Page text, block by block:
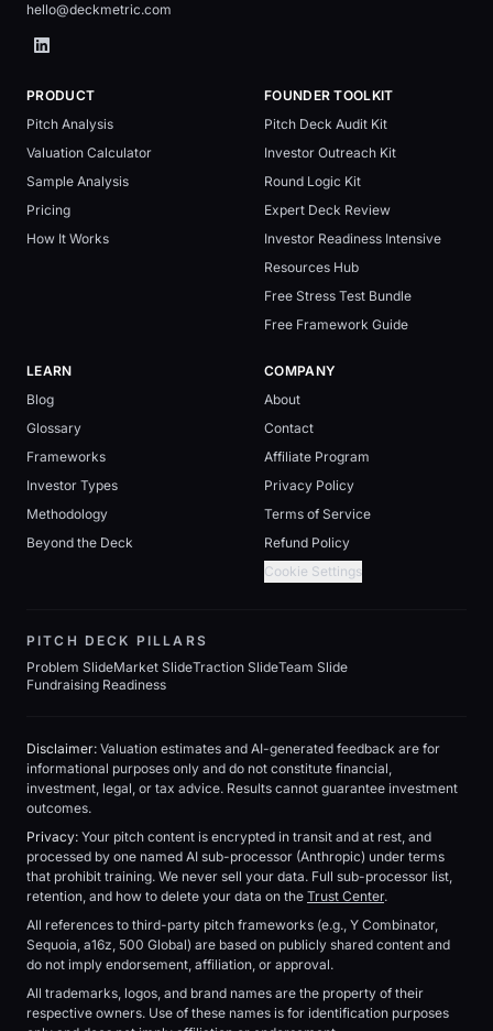
hello@deckmetric.com
PRODUCT
Pitch Analysis
Valuation Calculator
Sample Analysis
Pricing
How It Works
FOUNDER TOOLKIT
Pitch Deck Audit Kit
Investor Outreach Kit
Round Logic Kit
Expert Deck Review
Investor Readiness Intensive
Resources Hub
Free Stress Test Bundle
Free Framework Guide
LEARN
Blog
Glossary
Frameworks
Investor Types
Methodology
Beyond the Deck
COMPANY
About
Contact
Affiliate Program
Privacy Policy
Terms of Service
Refund Policy
Cookie Settings
PITCH DECK PILLARS
Problem SlideMarket SlideTraction SlideTeam Slide
Fundraising Readiness
Disclaimer: Valuation estimates and AI-generated feedback are for
informational purposes only and do not constitute financial,
investment, legal, or tax advice. Results cannot guarantee investment
outcomes.
Privacy: Your pitch content is encrypted in transit and at rest, and
processed by one named AI sub-processor (Anthropic) under terms
that prohibit training. We never sell your data. Full sub-processor list,
retention, and how to delete your data on the Trust Center.
All references to third-party pitch frameworks (e.g., Y Combinator,
Sequoia, a16z, 500 Global) are based on publicly shared content and
do not imply endorsement, affiliation, or approval.
All trademarks, logos, and brand names are the property of their
respective owners. Use of these names is for identification purposes